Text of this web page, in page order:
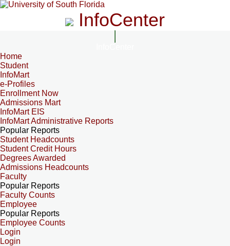
InfoCenter
Home
Student
InfoMart
e-Profiles
Enrollment Now
Admissions Mart
InfoMart EIS
InfoMart Administrative Reports
Popular Reports
Student Headcounts
Student Credit Hours
Degrees Awarded
Admissions Headcounts
Faculty
Popular Reports
Faculty Counts
Employee
Popular Reports
Employee Counts
Login
Login